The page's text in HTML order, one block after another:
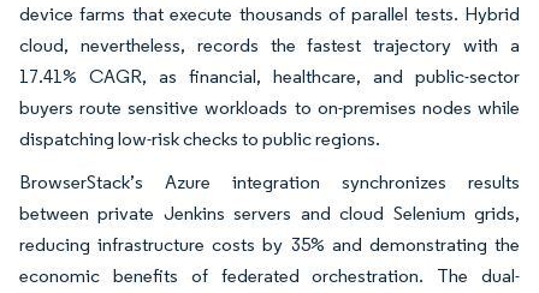
device farms that execute thousands of parallel tests. Hybrid
cloud, nevertheless, records the fastest trajectory with a
17.41% CAGR, as financial, healthcare, and public-sector
buyers route sensitive workloads to on-premises nodes while
dispatching low-risk checks to public regions.
BrowserStack’s Azure integration synchronizes results
between private Jenkins servers and cloud Selenium grids,
reducing infrastructure costs by 35% and demonstrating the
economic benefits of federated orchestration. The dual-